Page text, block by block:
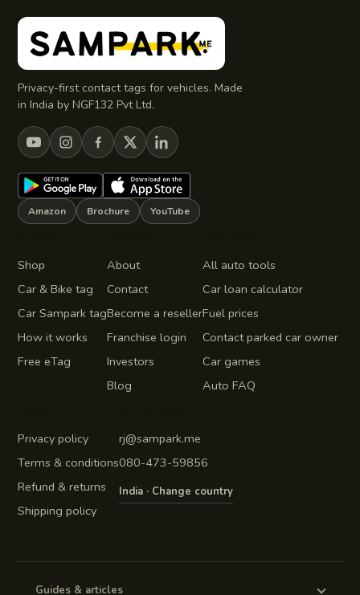
Privacy-first contact tags for vehicles. Made
in India by NGF132 Pvt Ltd.
Amazon Brochure YouTube
Shop
Car & Bike tag
Car Sampark tag
How it works
Free eTag
About
Contact
Become a reseller
Franchise login
Investors
Blog
All auto tools
Car loan calculator
Fuel prices
Contact parked car owner
Car games
Auto FAQ
Privacy policy
Terms & conditions
Refund & returns
Shipping policy
rj@sampark.me
080-473-59856
India · Change country
Guides & articles